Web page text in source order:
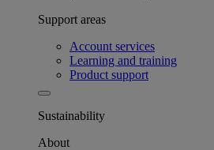
Support areas
Account services
Learning and training
Product support
Sustainability
About